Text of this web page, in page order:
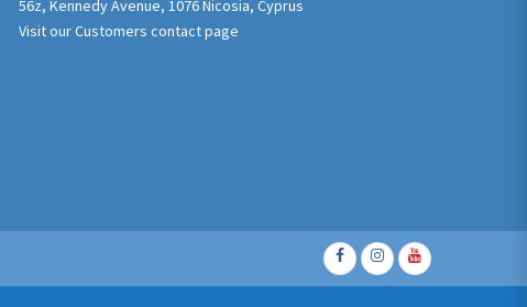
56z, Kennedy Avenue, 1076 Nicosia, Cyprus
Visit our Customers contact page
Facebook
Instagram
Youtube